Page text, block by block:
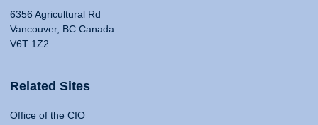
6356 Agricultural Rd
Vancouver, BC Canada
V6T 1Z2
Related Sites
Office of the CIO